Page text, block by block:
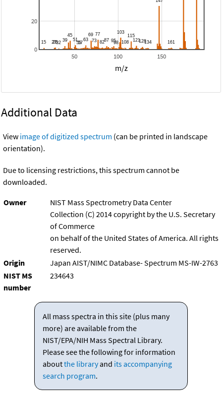
50 100 150
0
20
m/z
Additional Data
View image of digitized spectrum (can be printed in landscape
orientation).
Due to licensing restrictions, this spectrum cannot be
downloaded.
Owner
NIST Mass Spectrometry Data Center
Collection (C) 2014 copyright by the U.S. Secretary
of Commerce
on behalf of the United States of America. All rights
reserved.
Origin
Japan AIST/NIMC Database- Spectrum MS-IW-2763
NIST MS
number
234643
All mass spectra in this site (plus many
more) are available from the
NIST/EPA/NIH Mass Spectral Library.
Please see the following for information
aboutthe libraryand its accompanying
search program.